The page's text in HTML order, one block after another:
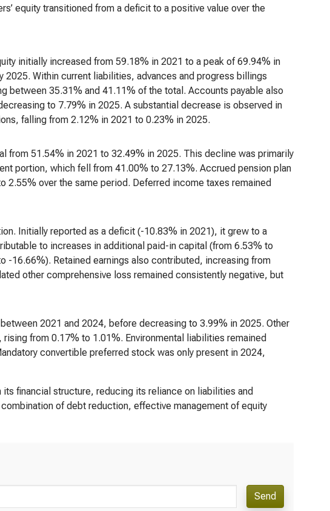
equity transitioned from a deficit to a positive value over the
initially increased from 59.18% in 2021 to a peak of 69.94% in
Within current liabilities, advances and progress billings
between 35.31% and 41.11% of the total. Accounts payable also
to 7.79% in 2025. A substantial decrease is observed in
falling from 2.12% in 2021 to 0.23% in 2025.
from 51.54% in 2021 to 32.49% in 2025. This decline was primarily
portion, which fell from 41.00% to 27.13%. Accrued pension plan
2.55% over the same period. Deferred income taxes remained
Initially reported as a deficit (-10.83% in 2021), it grew to a
to increases in additional paid-in capital (from 6.53% to
-16.66%). Retained earnings also contributed, increasing from
other comprehensive loss remained consistently negative, but
2021 and 2024, before decreasing to 3.99% in 2025. Other
from 0.17% to 1.01%. Environmental liabilities remained
convertible preferred stock was only present in 2024,
financial structure, reducing its reliance on liabilities and
of debt reduction, effective management of equity
Send